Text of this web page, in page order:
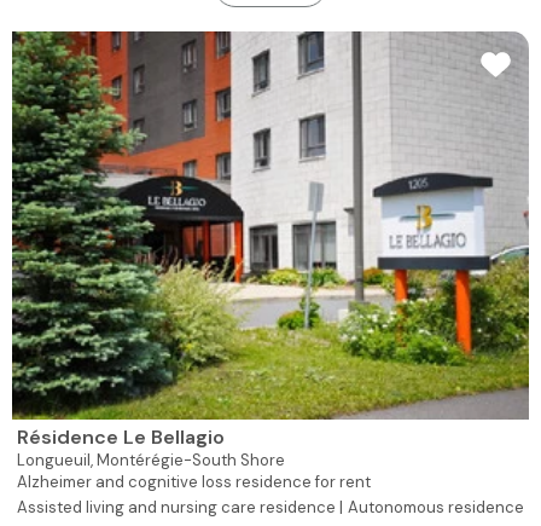
Résidence Le Bellagio
Longueuil,Montérégie-South Shore
Alzheimer and cognitive loss residence for rent
Assisted living and nursing care residence | Autonomous residence